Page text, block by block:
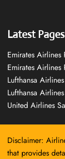
Latest Pages
Emirates
Emirates
Lufthansa
Lufthansa
United Airlines
Disclaimer:
that provides